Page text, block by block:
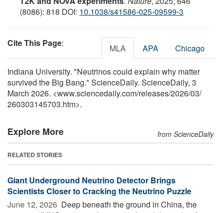
(8086): 818 DOI: 10.1038/s41586-025-09599-3
Cite This Page: MLA APA Chicago
Indiana University. "Neutrinos could explain why matter
survived the Big Bang." ScienceDaily. ScienceDaily, 3
March 2026. <www.sciencedaily.com/releases/2026/03/
260303145703.htm>.
Explore More from ScienceDaily
RELATED STORIES
Giant Underground Neutrino Detector Brings
Scientists Closer to Cracking the Neutrino Puzzle
June 12, 2026  Deep beneath the ground in China, the